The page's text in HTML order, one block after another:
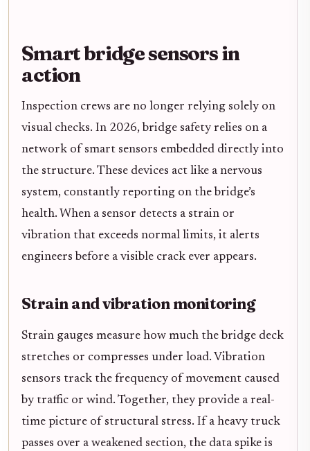
Smart bridge sensors in
action
Inspection crews are no longer relying solely on
visual checks. In 2026, bridge safety relies on a
network of smart sensors embedded directly into
the structure. These devices act like a nervous
system, constantly reporting on the bridge’s
health. When a sensor detects a strain or
vibration that exceeds normal limits, it alerts
engineers before a visible crack ever appears.
Strain and vibration monitoring
Strain gauges measure how much the bridge deck
stretches or compresses under load. Vibration
sensors track the frequency of movement caused
by traffic or wind. Together, they provide a real-
time picture of structural stress. If a heavy truck
passes over a weakened section, the data spike is